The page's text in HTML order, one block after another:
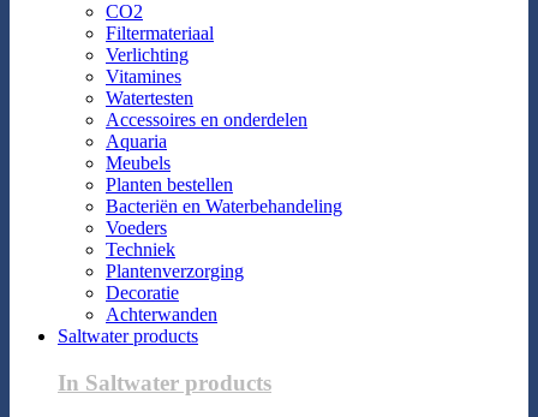
CO2
Filtermateriaal
Verlichting
Vitamines
Watertesten
Accessoires en onderdelen
Aquaria
Meubels
Planten bestellen
Bacteriën en Waterbehandeling
Voeders
Techniek
Plantenverzorging
Decoratie
Achterwanden
Saltwater products
In Saltwater products